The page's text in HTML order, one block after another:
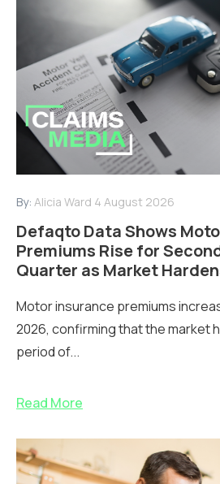
By: Alicia Ward 4 August 2026
Defaqto Data Shows
Premiums Rise for
Quarter as Market
Motor insurance premiums
2026, confirming that the market
period of...
Read More